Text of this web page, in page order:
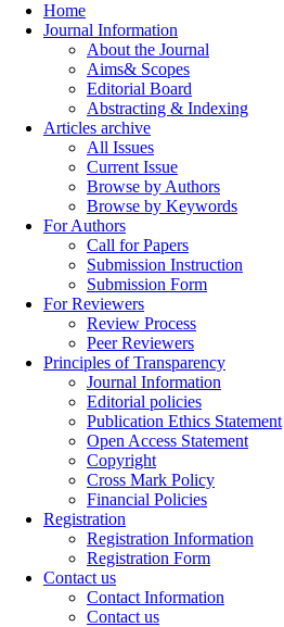
Home
Journal Information
About the Journal
Aims& Scopes
Editorial Board
Abstracting & Indexing
Articles archive
All Issues
Current Issue
Browse by Authors
Browse by Keywords
For Authors
Call for Papers
Submission Instruction
Submission Form
For Reviewers
Review Process
Peer Reviewers
Principles of Transparency
Journal Information
Editorial policies
Publication Ethics Statement
Open Access Statement
Copyright
Cross Mark Policy
Financial Policies
Registration
Registration Information
Registration Form
Contact us
Contact Information
Contact us